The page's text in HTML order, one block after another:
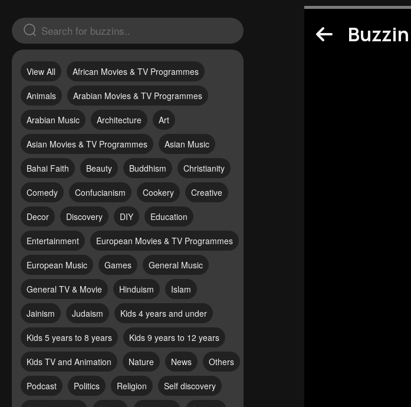
View All African Movies & TV Programmes
Animals Arabian Movies & TV Programmes
Arabian Music Architecture Art
Asian Movies & TV Programmes Asian Music
Bahai Faith Beauty Buddhism Christianity
Comedy Confucianism Cookery Creative
Decor Discovery DIY Education
Entertainment European Movies & TV Programmes
European Music Games General Music
General TV & Movie Hinduism Islam
Jainism Judaism Kids 4 years and under
Kids 5 years to 8 years Kids 9 years to 12 years
Kids TV and Animation Nature News Others
Podcast Politics Religion Self discovery
Buzzin